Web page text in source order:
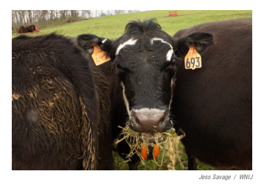
Jess Savage / WNIJ